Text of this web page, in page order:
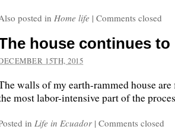
posted in Home life | Comments closed
house continues
15TH, 2015
walls of my earth-rammed house
most labor-intensive part of the
in Life in Ecuador | Comments closed